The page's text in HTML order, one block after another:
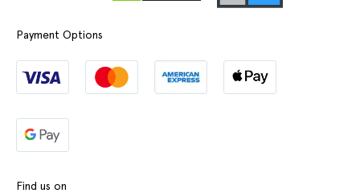
Payment Options
Find us on